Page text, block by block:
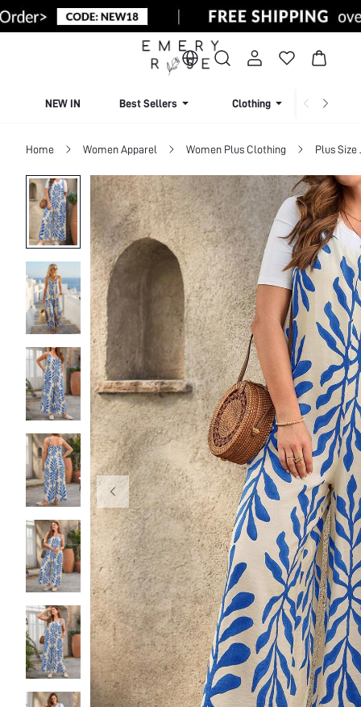
NEW IN Best Sellers Clothing
Home Women Apparel Women Plus Clothing Plus Size